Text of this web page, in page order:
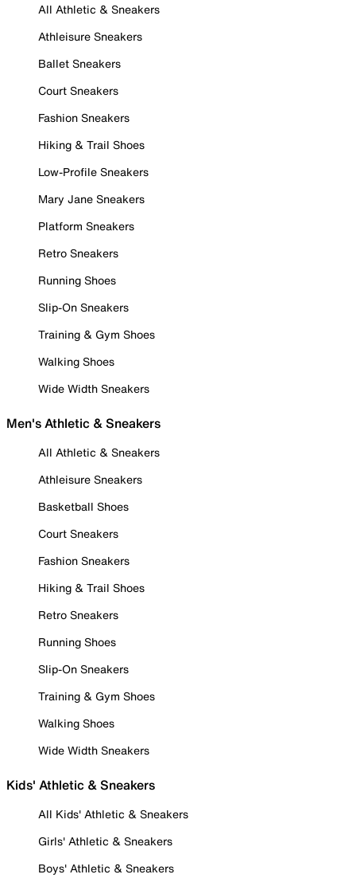
All Athletic & Sneakers
Athleisure Sneakers
Ballet Sneakers
Court Sneakers
Fashion Sneakers
Hiking & Trail Shoes
Low-Profile Sneakers
Mary Jane Sneakers
Platform Sneakers
Retro Sneakers
Running Shoes
Slip-On Sneakers
Training & Gym Shoes
Walking Shoes
Wide Width Sneakers
Men's Athletic & Sneakers
All Athletic & Sneakers
Athleisure Sneakers
Basketball Shoes
Court Sneakers
Fashion Sneakers
Hiking & Trail Shoes
Retro Sneakers
Running Shoes
Slip-On Sneakers
Training & Gym Shoes
Walking Shoes
Wide Width Sneakers
Kids' Athletic & Sneakers
All Kids' Athletic & Sneakers
Girls' Athletic & Sneakers
Boys' Athletic & Sneakers